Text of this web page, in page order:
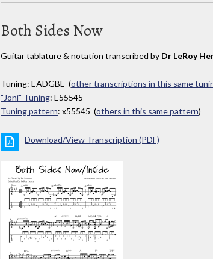
Both Sides Now
Guitar tablature & notation transcribed by Dr LeRoy
Tuning: EADGBE (other transcriptions in this same
"Joni" Tuning: E55545
Tuning pattern: x55545 (others in this same pattern)
Download/View Transcription (PDF)